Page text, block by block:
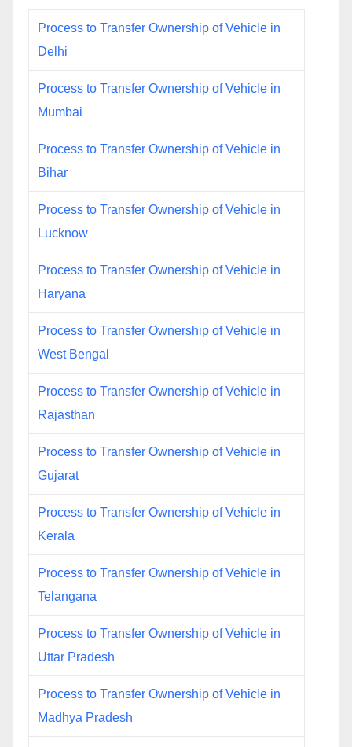
Process to Transfer Ownership of Vehicle in
Delhi
Process to Transfer Ownership of Vehicle in
Mumbai
Process to Transfer Ownership of Vehicle in
Bihar
Process to Transfer Ownership of Vehicle in
Lucknow
Process to Transfer Ownership of Vehicle in
Haryana
Process to Transfer Ownership of Vehicle in
West Bengal
Process to Transfer Ownership of Vehicle in
Rajasthan
Process to Transfer Ownership of Vehicle in
Gujarat
Process to Transfer Ownership of Vehicle in
Kerala
Process to Transfer Ownership of Vehicle in
Telangana
Process to Transfer Ownership of Vehicle in
Uttar Pradesh
Process to Transfer Ownership of Vehicle in
Madhya Pradesh